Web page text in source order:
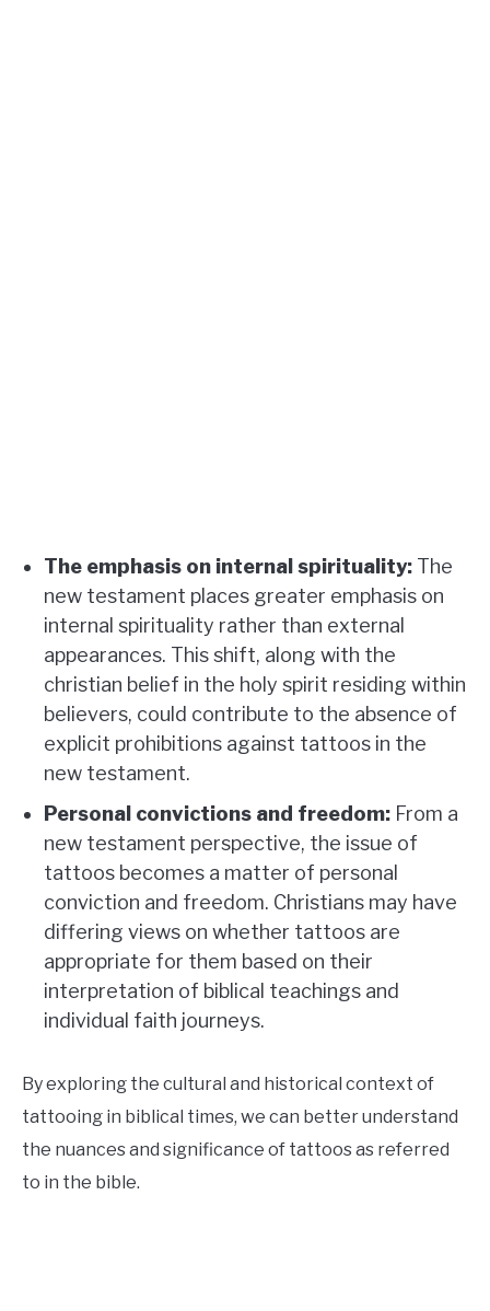
The emphasis on internal spirituality: The
new testament places greater emphasis on
internal spirituality rather than external
appearances. This shift, along with the
christian belief in the holy spirit residing within
believers, could contribute to the absence of
explicit prohibitions against tattoos in the
new testament.
Personal convictions and freedom: From a
new testament perspective, the issue of
tattoos becomes a matter of personal
conviction and freedom. Christians may have
differing views on whether tattoos are
appropriate for them based on their
interpretation of biblical teachings and
individual faith journeys.
By exploring the cultural and historical context of
tattooing in biblical times, we can better understand
the nuances and significance of tattoos as referred
to in the bible.